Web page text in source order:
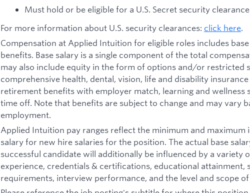
Must hold or be eligible for a U.S. Secret security clearance
For more information about U.S. security clearances: click here.
Compensation at Applied Intuition for eligible roles includes
benefits. Base salary is a single component of the total
may also include equity in the form of options and/or restricted
comprehensive health, dental, vision, life and disability insurance
retirement benefits with employer match, learning and wellness
time off. Note that benefits are subject to change and may vary
employment.
Applied Intuition pay ranges reflect the minimum and maximum
salary for new hire salaries for the position. The actual base
successful candidate will additionally be influenced by a variety
experience, credentials & certifications, educational attainment,
requirements, interview performance, and the level and scope